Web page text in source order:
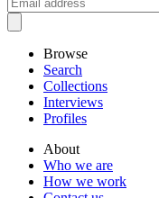
Browse
Search
Collections
Interviews
Profiles
About
Who we are
How we work